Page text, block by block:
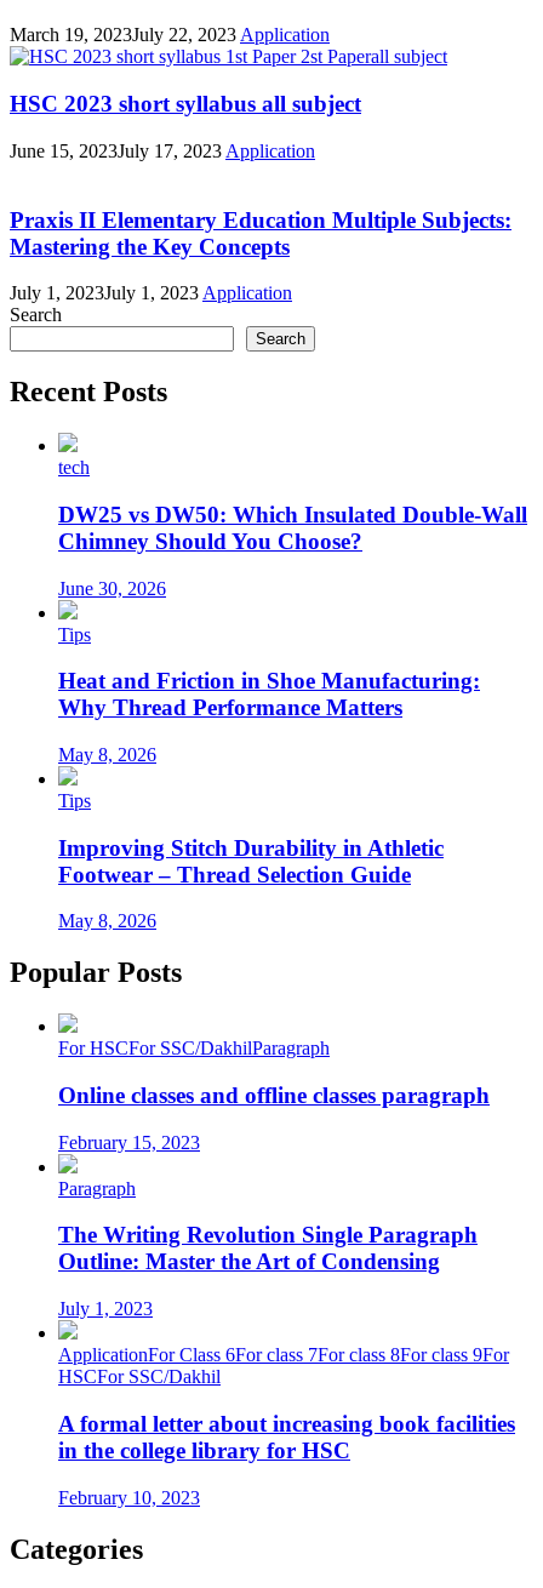
March 19, 2023July 22, 2023Application
HSC 2023 short syllabus all subject
June 15, 2023July 17, 2023 Application
Praxis II Elementary Education Multiple Subjects:
Mastering the Key Concepts
July 1, 2023July 1, 2023 Application
Search
Search
Recent Posts
tech
DW25 vs DW50: Which Insulated Double-Wall
Chimney Should You Choose?
June 30, 2026
Tips
Heat and Friction in Shoe Manufacturing:
Why Thread Performance Matters
May 8, 2026
Tips
Improving Stitch Durability in Athletic
Footwear – Thread Selection Guide
May 8, 2026
Popular Posts
For HSCFor SSC/DakhilParagraph
Online classes and offline classes paragraph
February 15, 2023
Paragraph
The Writing Revolution Single Paragraph
Outline: Master the Art of Condensing
July 1, 2023
ApplicationFor Class 6For class 7For class 8For class 9For
HSCFor SSC/Dakhil
A formal letter about increasing book facilities
in the college library for HSC
February 10, 2023
Categories